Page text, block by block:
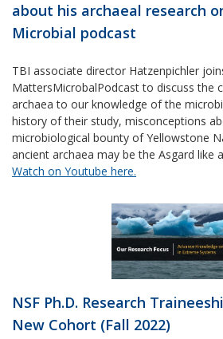
about his archaeal research
Microbial podcast
TBI associate director Hatzenpichler
MattersMicrobalPodcast to discuss the
archaea to our knowledge of the
history of their study, misconceptions
microbiological bounty of Yellowstone
ancient archaea may be the Asgard like
Watch on Youtube here.
NSF Ph.D. Research
New Cohort (Fall 2022)